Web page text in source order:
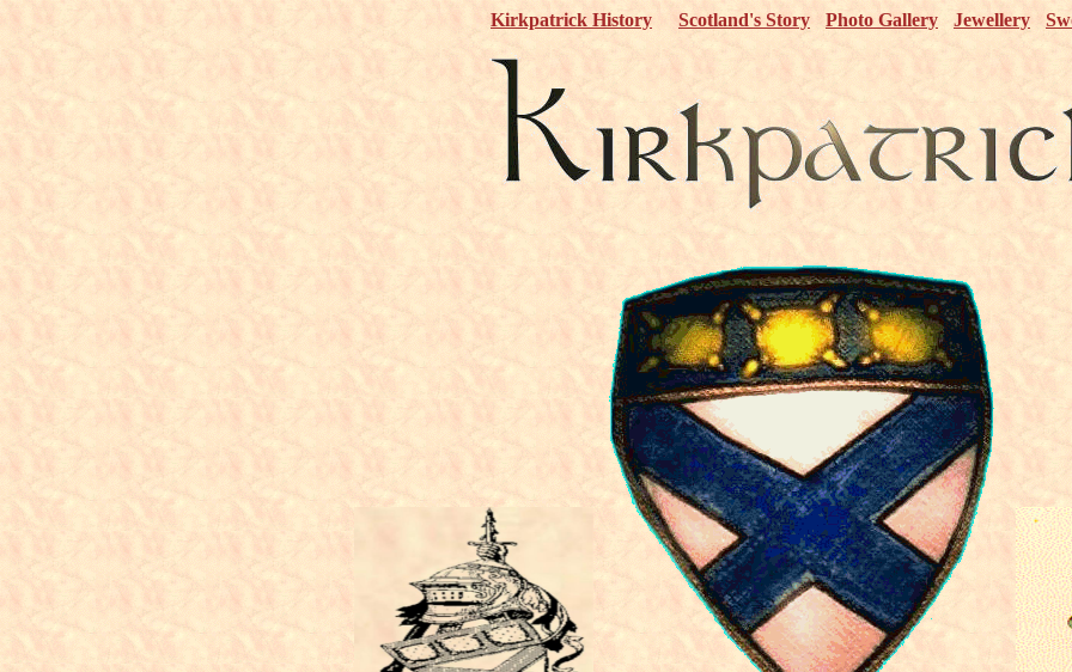
Kirkpatrick History Scotland's Story Photo Gallery Jewellery